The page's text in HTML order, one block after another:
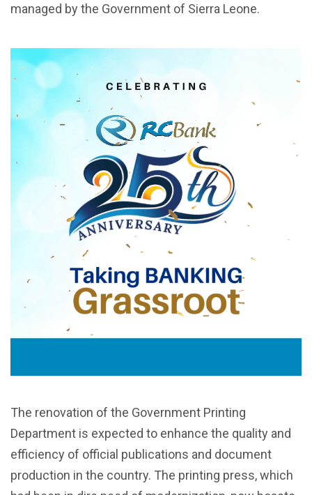
managed by the Government of Sierra Leone.
The renovation of the Government Printing
Department is expected to enhance the quality and
efficiency of official publications and document
production in the country. The printing press, which